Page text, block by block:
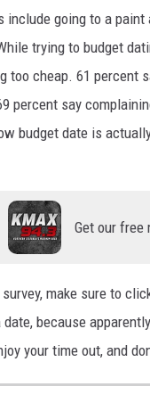
include going to a paint
trying to budget
too cheap. 61 percent
percent say
budget date is
Get our free
make sure to
date, because apparently
your time out, and